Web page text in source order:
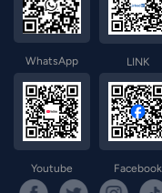
WhatsApp LINK
Youtube Facebook